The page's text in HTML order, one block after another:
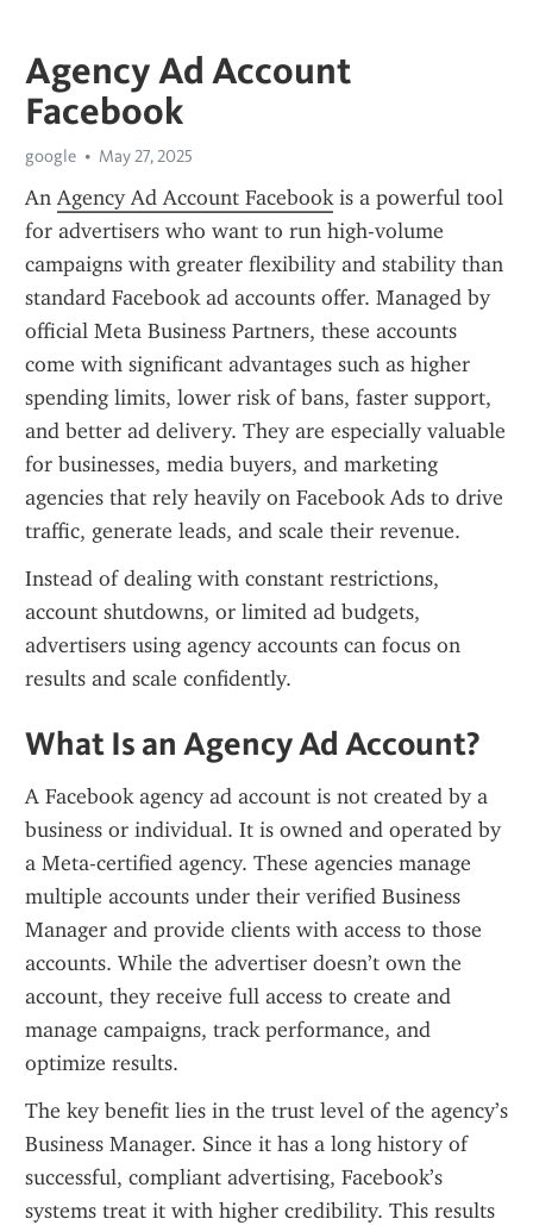
Agency Ad Account
Facebook
google May 27, 2025
An Agency Ad Account Facebook is a powerful tool
for advertisers who want to run high-volume
campaigns with greater flexibility and stability than
standard Facebook ad accounts offer. Managed by
official Meta Business Partners, these accounts
come with significant advantages such as higher
spending limits, lower risk of bans, faster support,
and better ad delivery. They are especially valuable
for businesses, media buyers, and marketing
agencies that rely heavily on Facebook Ads to drive
traffic, generate leads, and scale their revenue.
Instead of dealing with constant restrictions,
account shutdowns, or limited ad budgets,
advertisers using agency accounts can focus on
results and scale confidently.
What Is an Agency Ad Account?
A Facebook agency ad account is not created by a
business or individual. It is owned and operated by
a Meta-certified agency. These agencies manage
multiple accounts under their verified Business
Manager and provide clients with access to those
accounts. While the advertiser doesn’t own the
account, they receive full access to create and
manage campaigns, track performance, and
optimize results.
The key benefit lies in the trust level of the agency’s
Business Manager. Since it has a long history of
successful, compliant advertising, Facebook’s
systems treat it with higher credibility. This results